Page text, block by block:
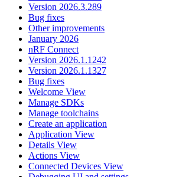
Version 2026.3.289
Bug fixes
Other improvements
January 2026
nRF Connect
Version 2026.1.1242
Version 2026.1.1327
Bug fixes
Welcome View
Manage SDKs
Manage toolchains
Create an application
Application View
Details View
Actions View
Connected Devices View